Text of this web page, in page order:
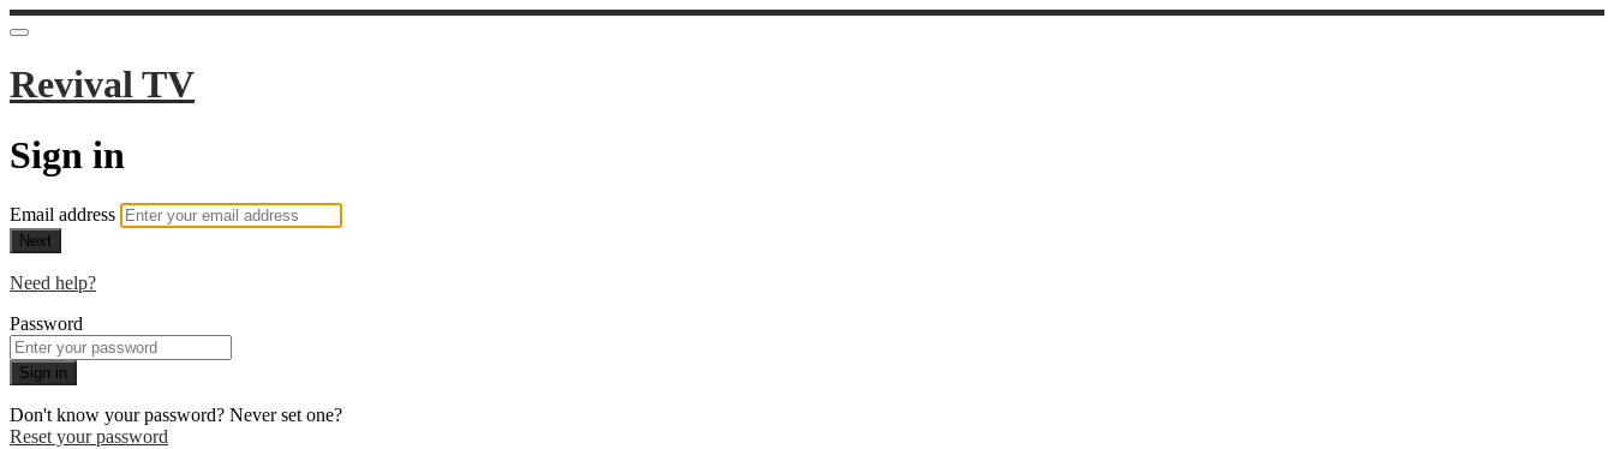
Revival TV
Sign in
Email address
Next
Need help?
Password
Sign in
Don't know your password? Never set one?
Reset your password